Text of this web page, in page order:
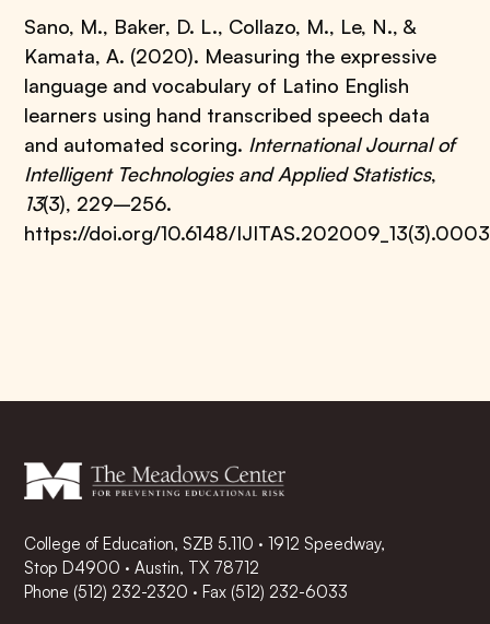
Sano, M., Baker, D. L., Collazo, M., Le, N., &
Kamata, A. (2020). Measuring the expressive
language and vocabulary of Latino English
learners using hand transcribed speech data
and automated scoring. International Journal of
Intelligent Technologies and Applied Statistics,
13(3), 229–256.
https://doi.org/10.6148/IJITAS.202009_13(3).0003
College of Education, SZB 5.110 · 1912 Speedway,
Stop D4900 · Austin, TX 78712
Phone (512) 232-2320 ·Fax (512) 232-6033